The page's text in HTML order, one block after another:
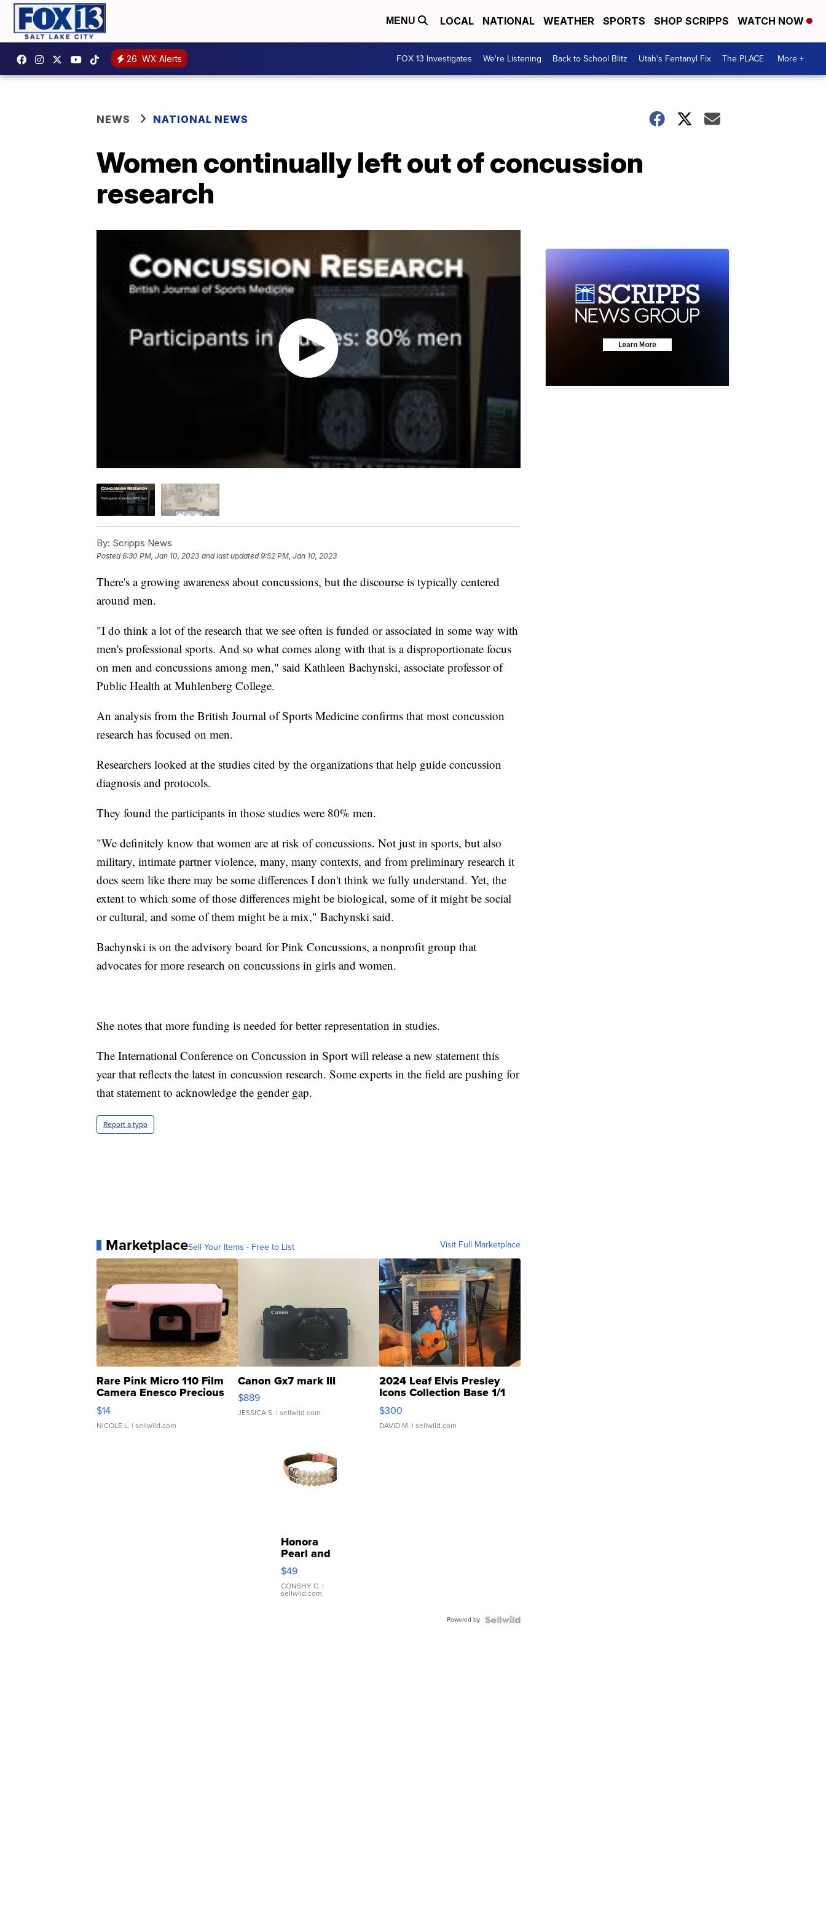
MENU LOCAL NATIONAL WEATHER SPORTS SHOP SCRIPPS WATCH NOW
26 WX Alerts FOX 13 Investigates We're Listening Back to School Blitz Utah's Fentanyl Fix The PLACE More +
NEWS NATIONAL NEWS
Women continually left out of concussion
research
By: Scripps News
Posted6:30 PM, Jan 10, 2023 and last updated 9:52 PM, Jan 10, 2023
There's a growing awareness about concussions, but the discourse is typically centered
around men.
"I do think a lot of the research that we see often is funded or associated in some way with
men's professional sports. And so what comes along with that is a disproportionate focus
on men and concussions among men," said Kathleen Bachynski, associate professor of
Public Health at Muhlenberg College.
An analysis from the British Journal of Sports Medicine confirms that most concussion
research has focused on men.
Researchers looked at the studies cited by the organizations that help guide concussion
diagnosis and protocols.
They found the participants in those studies were 80% men.
"We definitely know that women are at risk of concussions. Not just in sports, but also
military, intimate partner violence, many, many contexts, and from preliminary research it
does seem like there may be some differences I don't think we fully understand. Yet, the
extent to which some of those differences might be biological, some of it might be social
or cultural, and some of them might be a mix," Bachynski said.
Bachynski is on the advisory board for Pink Concussions, a nonprofit group that
advocates for more research on concussions in girls and women.
She notes that more funding is needed for better representation in studies.
The International Conference on Concussion in Sport will release a new statement this
year that reflects the latest in concussion research. Some experts in the field are pushing for
that statement to acknowledge the gender gap.
Report a typo
MarketplaceSell Your Items - Free to List Visit Full Marketplace
Rare Pink Micro 110 Film
Camera Enesco Precious
Moments TD4
$14
NICOLE L. | sellwild.com
Canon Gx7 mark III
$889
JESSICA S. | sellwild.com
2024 Leaf Elvis Presley
Icons Collection Base 1/1
SSP Clear ...
$300
DAVID M. | sellwild.com
Honora
Pearl and
Pink
Leather
Bracelet
Adjustable
$49
CONSHY C. |
sellwild.com
Powered by